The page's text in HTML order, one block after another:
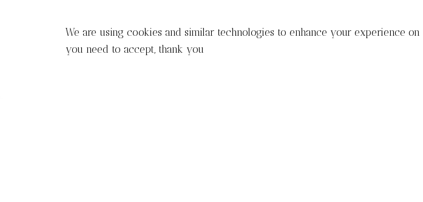
We are using cookies and similar technologies to enhance your experience
you need to accept, thank you